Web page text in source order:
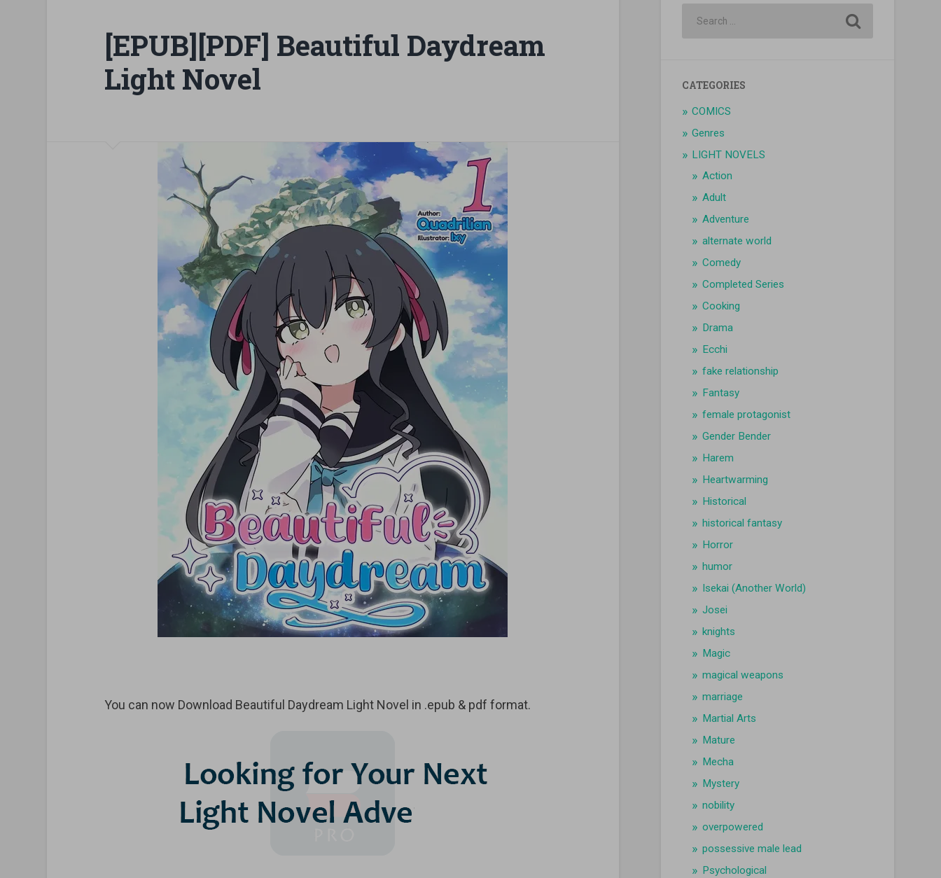
[EPUB][PDF] Beautiful Daydream
Light Novel
You can now Download Beautiful Daydream Light Novel in .epub & pdf format.
CATEGORIES
COMICS
Genres
LIGHT NOVELS
Action
Adult
Adventure
alternate world
Comedy
Completed Series
Cooking
Drama
Ecchi
fake relationship
Fantasy
female protagonist
Gender Bender
Harem
Heartwarming
Historical
historical fantasy
Horror
humor
Isekai (Another World)
Josei
knights
Magic
magical weapons
marriage
Martial Arts
Mature
Mecha
Mystery
nobility
overpowered
possessive male lead
Psychological